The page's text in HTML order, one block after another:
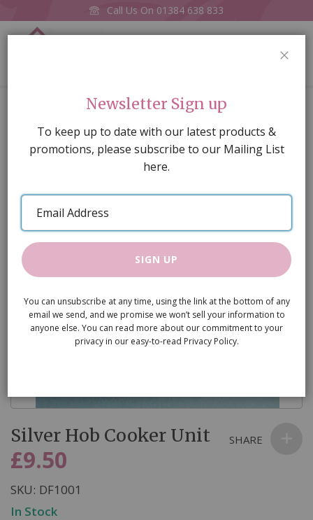
Call Us On 01384 638 833
Silver Hob Cooker Unit
of
images
gallery
to
the
beginning
of
the
Silver Hob Cooker Unit
£9.50
SKU DF1001
In Stock
SHARE
Newsletter Sign up
To keep up to date with our latest products &
promotions, please subscribe to our Mailing List
here.
Email
Address
SIGN UP
You can unsubscribe at any time, using the link at the bottom of any
email we send, and we promise we won’t sell your information to
anyone else. You can read more about our commitment to your
privacy in our easy-to-read Privacy Policy.